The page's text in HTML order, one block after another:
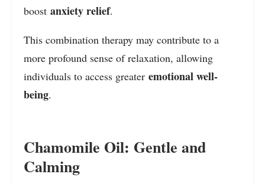
boost anxiety relief.
This combination therapy may contribute to a
more profound sense of relaxation, allowing
individuals to access greater emotional well-
being.
Chamomile Oil: Gentle and
Calming